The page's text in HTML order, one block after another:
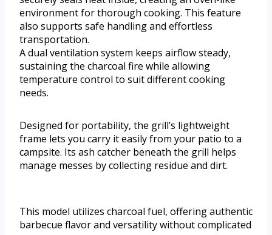
environment for thorough cooking. This feature
also supports safe handling and effortless
transportation.
A dual ventilation system keeps airflow steady,
sustaining the charcoal fire while allowing
temperature control to suit different cooking
needs.
Designed for portability, the grill’s lightweight
frame lets you carry it easily from your patio to a
campsite. Its ash catcher beneath the grill helps
manage messes by collecting residue and dirt.
This model utilizes charcoal fuel, offering authentic
barbecue flavor and versatility without complicated